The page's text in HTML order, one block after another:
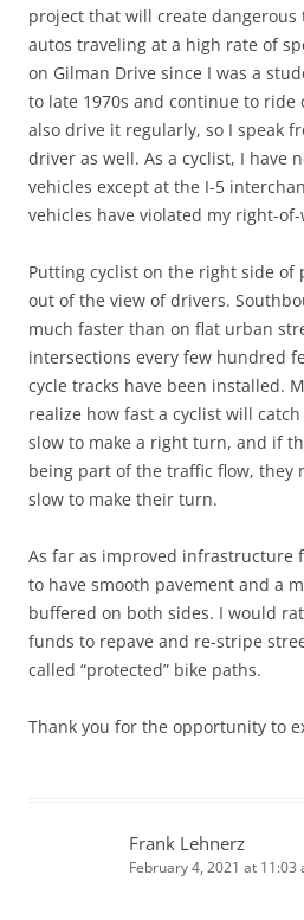
project that will create
autos traveling at a high rate of
on Gilman Drive since I was a
to late 1970s and continue to ride
also drive it regularly, so I speak
driver as well. As a cyclist, I have
vehicles except at the I-5
vehicles have violated my right-of-
Putting cyclist on the right side of
out of the view of drivers.
much faster than on flat urban
intersections every few hundred
cycle tracks have been installed.
realize how fast a cyclist will
slow to make a right turn, and if
being part of the traffic flow, they
slow to make their turn.
As far as improved infrastructure
to have smooth pavement and a
buffered on both sides. I would
funds to repave and re-stripe
called “protected” bike paths.
Thank you for the opportunity to
Frank Lehnerz
February 4, 2021 at 11:03